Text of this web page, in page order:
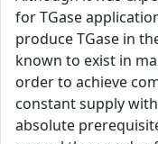
for TGase
produce TGase in
known to exist in
order to achieve
constant supply
absolute